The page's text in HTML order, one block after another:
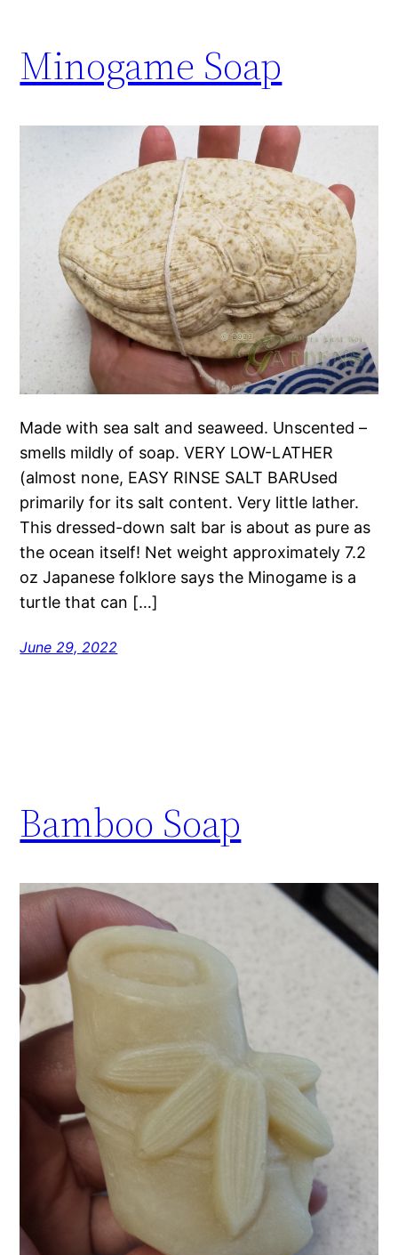
Minogame Soap
Made with sea salt and seaweed. Unscented –
smells mildly of soap. VERY LOW-LATHER
(almost none, EASY RINSE SALT BARUsed
primarily for its salt content. Very little lather.
This dressed-down salt bar is about as pure as
the ocean itself! Net weight approximately 7.2
oz Japanese folklore says the Minogame is a
turtle that can […]
June 29, 2022
Bamboo Soap